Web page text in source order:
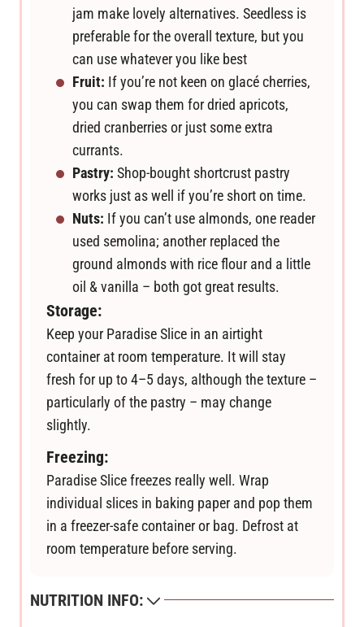
jam make lovely alternatives. Seedless is
preferable for the overall texture, but you
can use whatever you like best
Fruit: If you’re not keen on glacé cherries,
you can swap them for dried apricots,
dried cranberries or just some extra
currants.
Pastry: Shop-bought shortcrust pastry
works just as well if you’re short on time.
Nuts: If you can’t use almonds, one reader
used semolina; another replaced the
ground almonds with rice flour and a little
oil & vanilla – both got great results.
Storage:
Keep your Paradise Slice in an airtight
container at room temperature. It will stay
fresh for up to 4–5 days, although the texture –
particularly of the pastry – may change
slightly.
Freezing:
Paradise Slice freezes really well. Wrap
individual slices in baking paper and pop them
in a freezer-safe container or bag. Defrost at
room temperature before serving.
NUTRITION INFO: